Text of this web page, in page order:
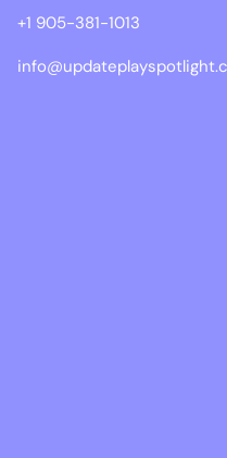
+1 905-381-1013